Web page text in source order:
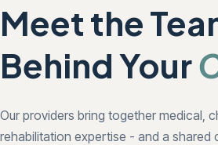
Meet the
Behind Your
Our providers bring together medical,
rehabilitation expertise - and a shared